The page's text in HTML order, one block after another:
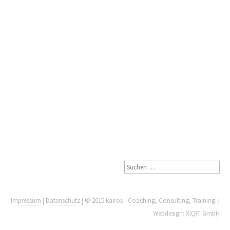
Impressum | Datenschutz | © 2015 kairos - Coaching, Consulting, Training. |
Webdesign: XIQIT GmbH